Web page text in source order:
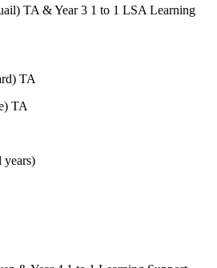
TA & Year 3 1 to 1 LSA Learning
TA
TA
years)